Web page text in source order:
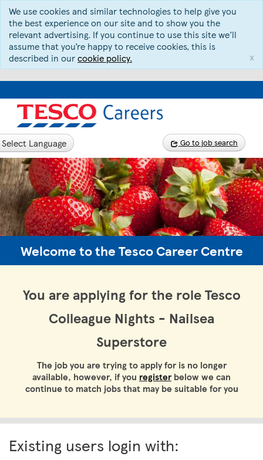
We use cookies and similar technologies to help give you
the best experience on our site and to show you the
relevant advertising. If you continue to use this site we’ll
assume that you’re happy to receive cookies, this is
described in ourcookie policy. x
Language Go to job search
Welcome to the Tesco Career Centre
You are applying for the role Tesco
Colleague Nights - Nailsea
Superstore
The job you are trying to apply for is no longer
available, however, if you registerbelow we can
continue to match jobs that may be suitable for you
Existing users login with: